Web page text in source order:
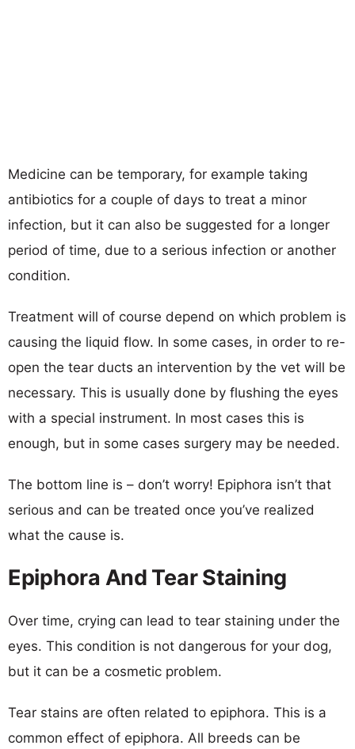
Medicine can be temporary, for example taking
antibiotics for a couple of days to treat a minor
infection, but it can also be suggested for a longer
period of time, due to a serious infection or another
condition.
Treatment will of course depend on which problem is
causing the liquid flow. In some cases, in order to re-
open the tear ducts an intervention by the vet will be
necessary. This is usually done by flushing the eyes
with a special instrument. In most cases this is
enough, but in some cases surgery may be needed.
The bottom line is – don’t worry! Epiphora isn’t that
serious and can be treated once you’ve realized
what the cause is.
Epiphora And Tear Staining
Over time, crying can lead to tear staining under the
eyes. This condition is not dangerous for your dog,
but it can be a cosmetic problem.
Tear stains are often related to epiphora. This is a
common effect of epiphora. All breeds can be